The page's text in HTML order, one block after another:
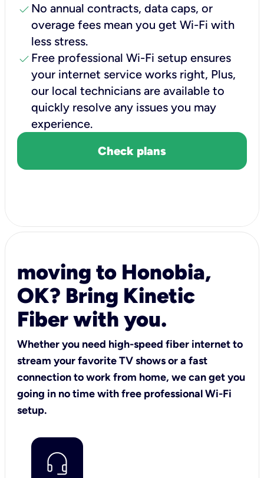
check No annual contracts, data caps, or
overage fees mean you get Wi-Fi with
less stress.
check Free professional Wi-Fi setup ensures
your internet service works right, Plus,
our local technicians are available to
quickly resolve any issues you may
experience.
Check plans
moving to Honobia,
OK? Bring Kinetic
Fiber with you.
Whether you need high-speed fiber internet to
stream your favorite TV shows or a fast
connection to work from home, we can get you
going in no time with free professional Wi-Fi
setup.